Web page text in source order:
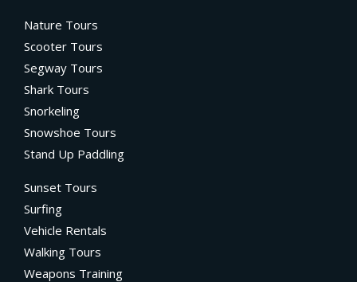
Nature Tours
Scooter Tours
Segway Tours
Shark Tours
Snorkeling
Snowshoe Tours
Stand Up Paddling
Sunset Tours
Surfing
Vehicle Rentals
Walking Tours
Weapons Training